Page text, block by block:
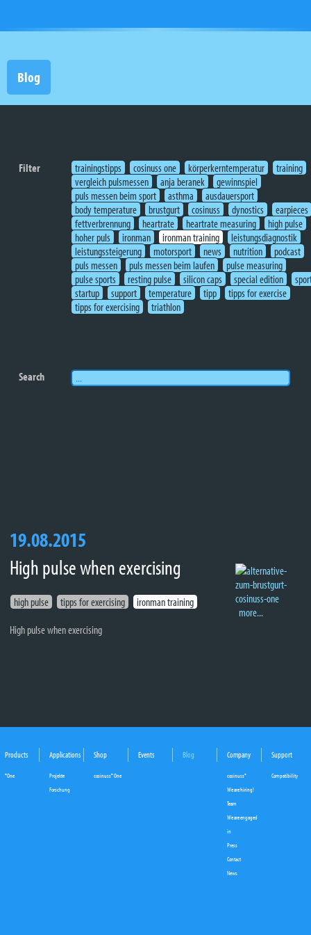
Blog
Filter trainingstipps cosinuss one körperkerntemperatur
training
vergleich pulsmessen
anja beranek
gewinnspiel
puls messen beim sport
asthma
ausdauersport
body temperature
brustgurt cosinuss dynostics
earpieces
fettverbrennung
heartrate heartrate measuring
high pulse
hoher puls
ironman ironman training
leistungsdiagnostik
leistungssteigerung
motorsport news nutrition
podcast
puls messen
puls messen beim laufen
pulse measuring
pulse sports
resting pulse silicon caps special edition
startup
support temperature tipp
tipps for exercise
tipps for exercising
triathlon
Search
19.08.2015
High pulse when exercising
high pulse tipps for exercising
ironman training
High pulse when exercising
more...
Products
°One
Applications
Projekte
Forschung
Shop
cosinuss° One
Events Blog Company
cosinuss°
We are hiring!
Team
We are engaged
in
Press
Contact
News
Support
Compatibility